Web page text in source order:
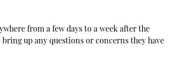
from a few days to a week after the
up any questions or concerns they have